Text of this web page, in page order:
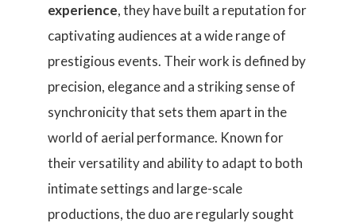
experience, they have built a reputation for
captivating audiences at a wide range of
prestigious events. Their work is defined by
precision, elegance and a striking sense of
synchronicity that sets them apart in the
world of aerial performance. Known for
their versatility and ability to adapt to both
intimate settings and large-scale
productions, the duo are regularly sought